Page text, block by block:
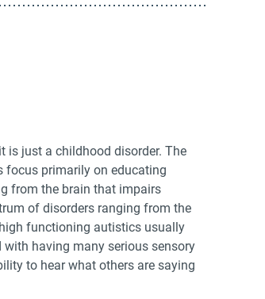
is just a childhood disorder. The
focus primarily on educating
from the brain that impairs
of disorders ranging from the
functioning autistics usually
with having many serious sensory
to hear what others are saying